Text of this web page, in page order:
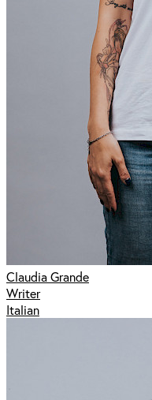
Claudia Grande
Writer
Italian